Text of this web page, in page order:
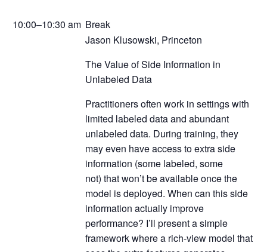
10:00–10:30 am Break
Jason Klusowski, Princeton
The Value of Side Information in
Unlabeled Data
Practitioners often work in settings with
limited labeled data and abundant
unlabeled data. During training, they
may even have access to extra side
information (some labeled, some
not) that won’t be available once the
model is deployed. When can this side
information actually improve
performance? I’ll present a simple
framework where a rich-view model that